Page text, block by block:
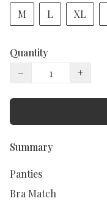
M
L XL
Quantity
−
+
Summary
Panties
Bra Match